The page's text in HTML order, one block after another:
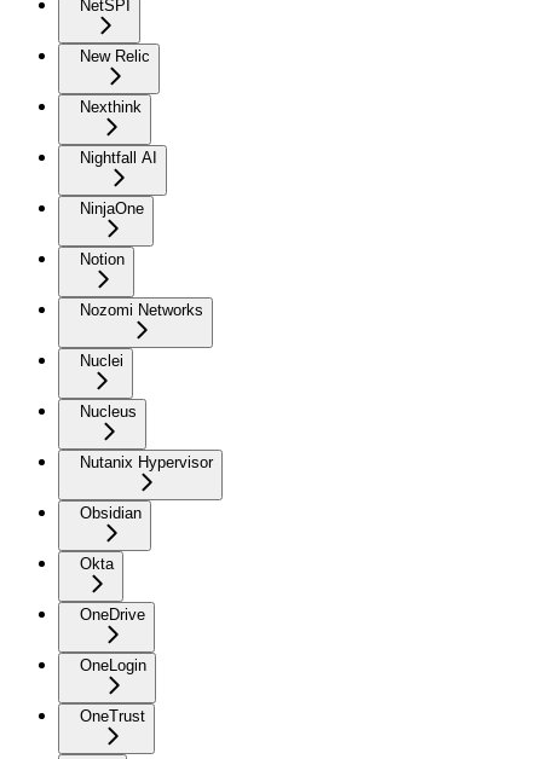
NetSPI
New Relic
Nexthink
Nightfall AI
NinjaOne
Notion
Nozomi Networks
Nuclei
Nucleus
Nutanix Hypervisor
Obsidian
Okta
OneDrive
OneLogin
OneTrust